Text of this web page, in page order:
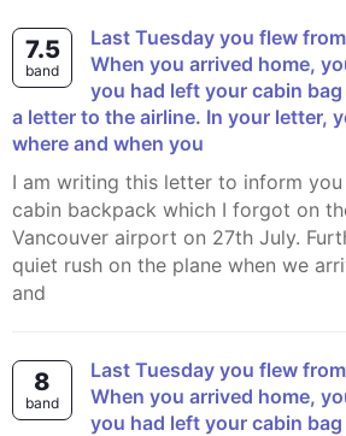
7.5
band
Last Tuesday you flew from New York to Paris.
When you arrived home,
you had left your cabin
a letter to the airline. In your letter,
where and when you
I am writing this letter to inform you about my missing
cabin backpack which I forgot on
Vancouver airport on 27th July.
quiet rush on the plane when we
and
8
band
Last Tuesday you flew from New York to Paris.
When you arrived home,
you had left your cabin